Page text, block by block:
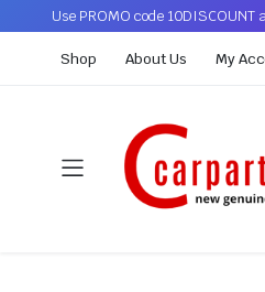
Use PROMO code 10DISCOUNT
Shop About Us My